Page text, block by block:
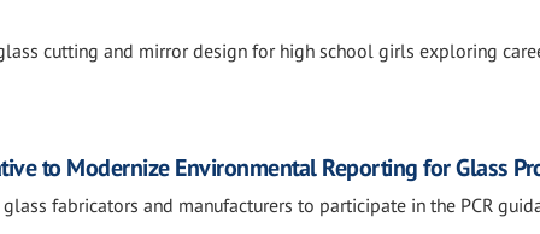
cutting and mirror design for high school girls exploring
to Modernize Environmental Reporting for Glass
fabricators and manufacturers to participate in the PCR